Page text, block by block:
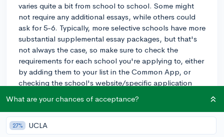
varies quite a bit from school to school. Some might
not require any additional essays, while others could
ask for 5-6. Typically, more selective schools have more
substantial supplemental essay packages, but that's
not always the case, so make sure to check the
requirements for each school you're applying to, either
by adding them to your list in the Common App, or
checking the school's website/specific application
On average, you might expect to write 1-3
supplemental essays for each college. The prompts
can range from relatively straightforward things like
What are your chances of acceptance?
27% UCLA